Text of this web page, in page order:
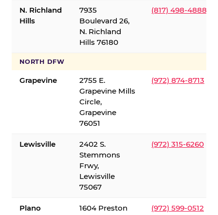
N. Richland
Hills
7935
Boulevard 26,
N. Richland
Hills 76180
(817) 498-4888
NORTH DFW
Grapevine
2755 E.
Grapevine Mills
Circle,
Grapevine
76051
(972) 874-8713
Lewisville
2402 S.
Stemmons
Frwy,
Lewisville
75067
(972) 315-6260
Plano
1604 Preston
(972) 599-0512